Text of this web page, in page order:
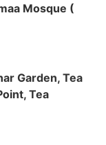
Mosque (
Garden, Tea
Tea